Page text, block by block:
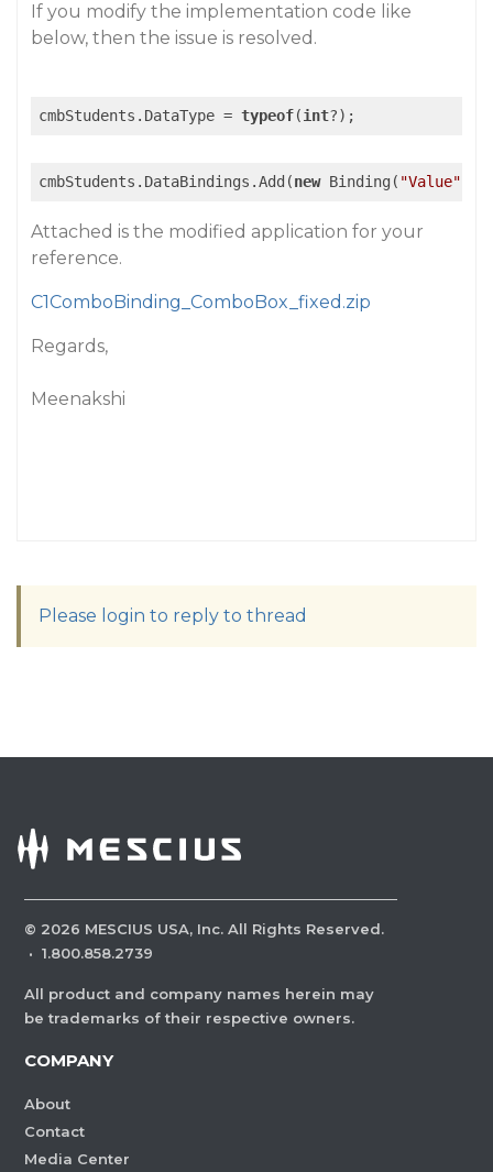
If you modify the implementation code like
below, then the issue is resolved.
cmbStudents.DataType = typeof(int
cmbStudents.DataBindings.Add(new Binding( "Value"
Attached is the modified application for your
reference.
C1ComboBinding_ComboBox_fixed.zip
Regards,
Meenakshi
Please login to reply to thread
© 2026 MESCIUS USA, Inc. All Rights Reserved.
· 1.800.858.2739
All product and company names herein may
be trademarks of their respective owners.
COMPANY
About
Contact
Media Center